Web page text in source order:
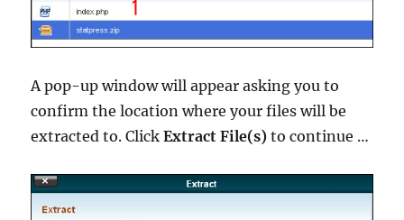
A pop-up window will appear asking you to
confirm the location where your files will be
extracted to. ClickExtract File(s) to continue …